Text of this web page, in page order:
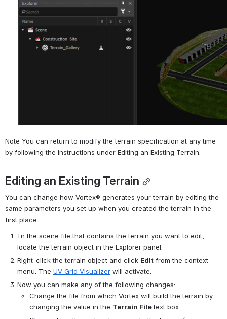
Note You can return to modify the terrain specification at any time
by following the instructions under Editing an Existing Terrain.
Editing an Existing Terrain
You can change how Vortex® generates your terrain by editing the
same parameters you set up when you created the terrain in the
first place.
In the scene file that contains the terrain you want to edit,
locate the terrain object in the Explorer panel.
Right-click the terrain object and click Edit from the context
menu. The UV Grid Visualizer will activate.
Now you can make any of the following changes:
Change the file from which Vortex will build the terrain by
changing the value in the Terrain File text box.